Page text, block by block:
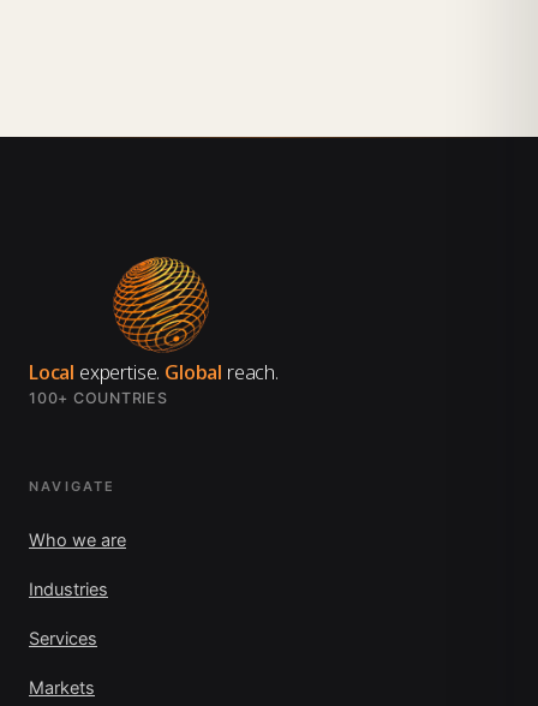
Local expertise. Global reach.
100+ COUNTRIES
NAVIGATE
Who we are
Industries
Services
Markets